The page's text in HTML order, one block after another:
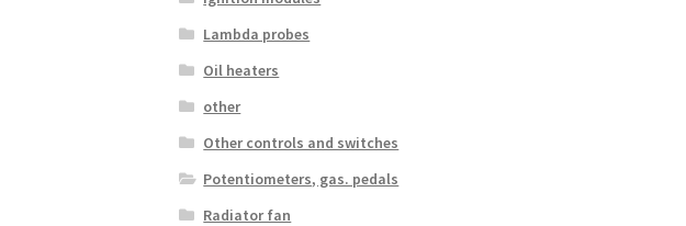
Lambda probes
Oil heaters
other
Other controls and switches
Potentiometers, gas. pedals
Radiator fan